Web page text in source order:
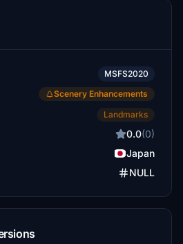
MSFS2020
Scenery Enhancements
Landmarks
0.0(0)
Japan
NULL